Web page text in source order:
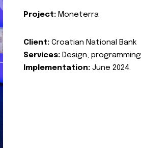
Project: Moneterra
Client: Croatian National Bank
Services: Design, programming
Implementation: June 2024.